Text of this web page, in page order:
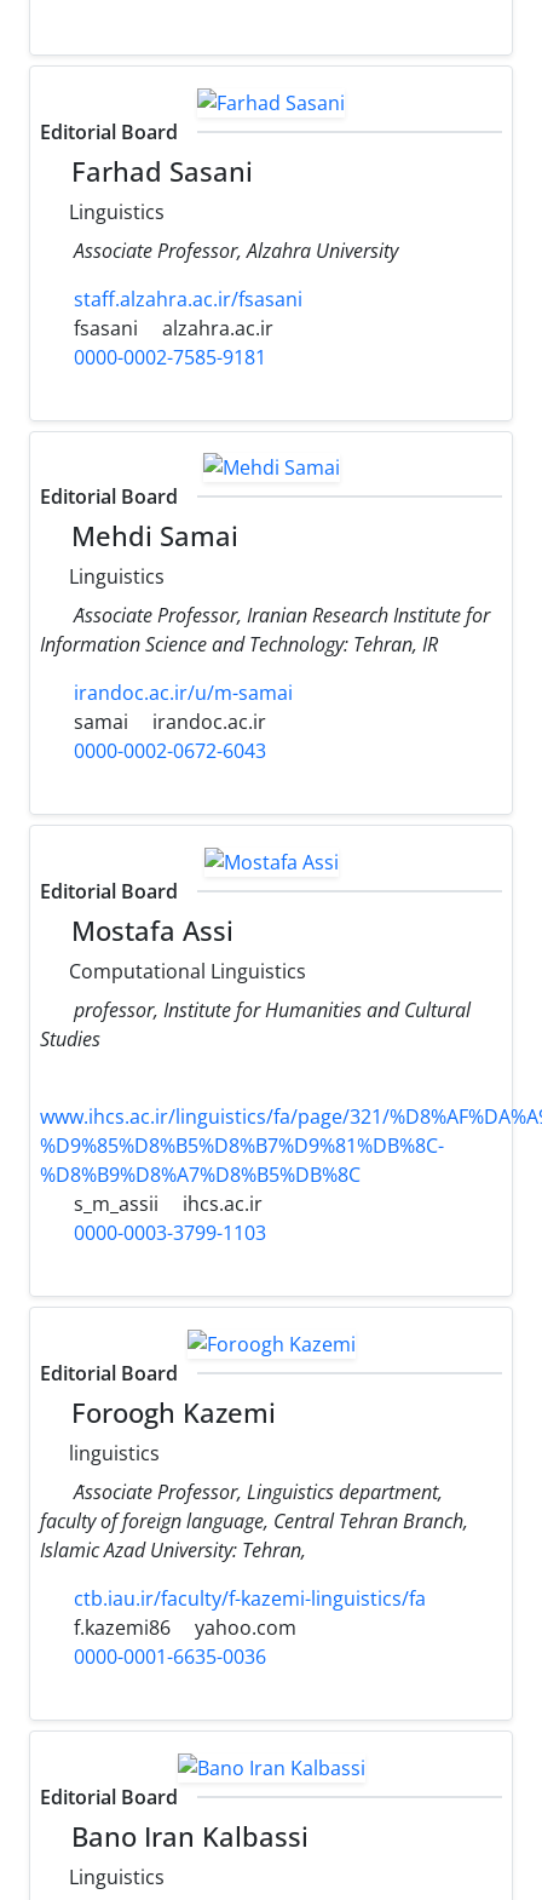
Editorial Board
Farhad Sasani
Linguistics
Associate Professor, Alzahra University
staff.alzahra.ac.ir/fsasani
fsasani
alzahra.ac.ir
0000-0002-7585-9181
Editorial Board
Mehdi Samai
Linguistics
َAssociate Professor, Iranian Research Institute for
Information Science and Technology: Tehran, IR
irandoc.ac.ir/u/m-samai
samai
irandoc.ac.ir
0000-0002-0672-6043
Editorial Board
Mostafa Assi
Computational Linguistics
professor, Institute for Humanities and Cultural
Studies
www.ihcs.ac.ir/linguistics/fa/page/321/
%D9%85%D8%B5%D8%B7%D9%81%DB%8C-
%D8%B9%D8%A7%D8%B5%DB%8C
s_m_assii
ihcs.ac.ir
0000-0003-3799-1103
Editorial Board
Foroogh Kazemi
linguistics
َAssociate Professor, Linguistics department,
faculty of foreign language, Central Tehran Branch,
Islamic Azad University: Tehran,
ctb.iau.ir/faculty/f-kazemi-linguistics/fa
f.kazemi86
yahoo.com
0000-0001-6635-0036
Editorial Board
Bano Iran Kalbassi
Linguistics